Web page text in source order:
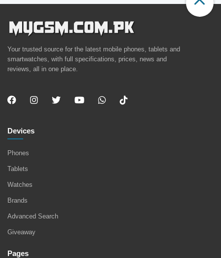
Your trusted source for the latest mobile phones, tablets and
smartwatches, with full specifications, prices, news and
reviews, all in one place.
Devices
Phones
Tablets
Watches
Brands
Advanced Search
Giveaway
Pages